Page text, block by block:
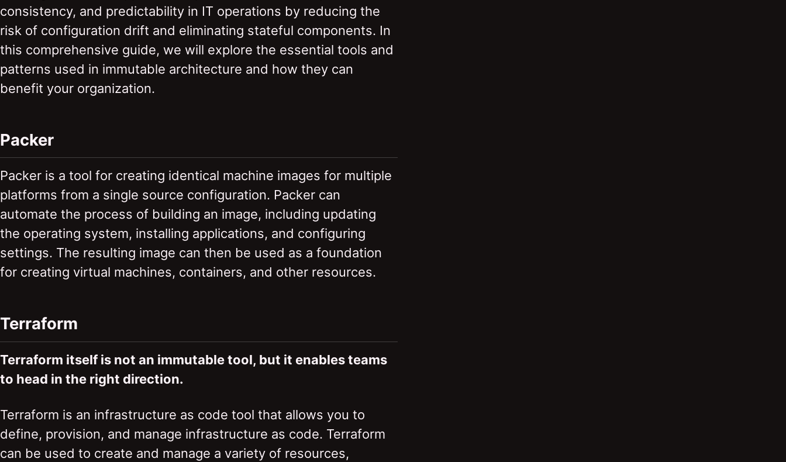
consistency, and predictability in IT operations by reducing the
risk of configuration drift and eliminating stateful components. In
this comprehensive guide, we will explore the essential tools and
patterns used in immutable architecture and how they can
benefit your organization.
Packer
Packer is a tool for creating identical machine images for multiple
platforms from a single source configuration. Packer can
automate the process of building an image, including updating
the operating system, installing applications, and configuring
settings. The resulting image can then be used as a foundation
for creating virtual machines, containers, and other resources.
Terraform
Terraform itself is not an immutable tool, but it enables teams
to head in the right direction.
Terraform is an infrastructure as code tool that allows you to
define, provision, and manage infrastructure as code. Terraform
can be used to create and manage a variety of resources,